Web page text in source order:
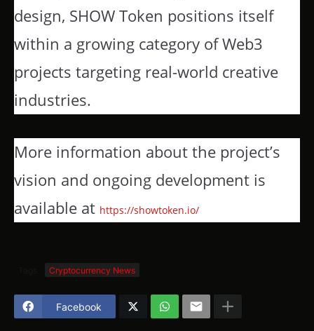
design, SHOW Token positions itself
within a growing category of Web3
projects targeting real-world creative
industries.
More information about the project’s
vision and ongoing development is
available at https://showtoken.io/
Cryptocurrency News
Facebook